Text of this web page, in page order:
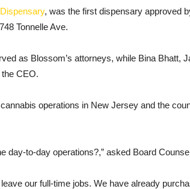
, was the first dispensary approved
Tonnelle Ave.
as Blossom’s attorneys, while Bina Bhatt,
the CEO.
cannabis operations in New Jersey and the
day-to-day operations?,” asked Board
leave our full-time jobs. We have already